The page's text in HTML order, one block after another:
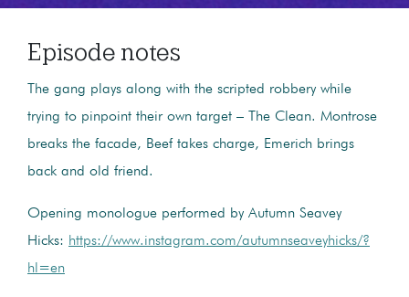
Episode notes
The gang plays along with the scripted robbery while
trying to pinpoint their own target – The Clean. Montrose
breaks the facade, Beef takes charge, Emerich brings
back and old friend.
Opening monologue performed by Autumn Seavey
Hicks: https://www.instagram.com/autumnseaveyhicks/?
hl=en